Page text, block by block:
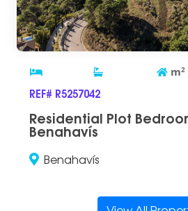
m2
REF# R5257042
Residential Plot
Benahavís
Benahavís